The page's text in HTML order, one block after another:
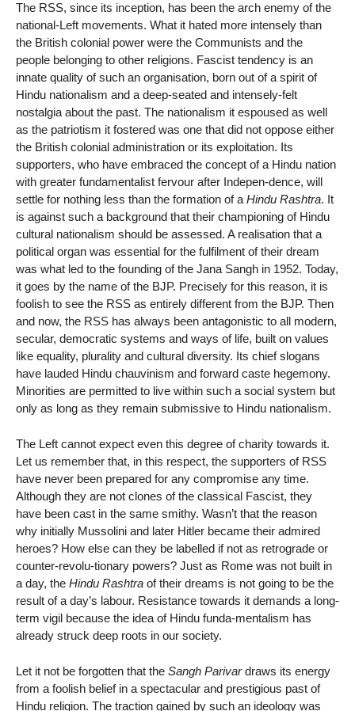
The RSS, since its inception, has been the arch enemy of the
national-Left movements. What it hated more intensely than
the British colonial power were the Communists and the
people belonging to other religions. Fascist tendency is an
innate quality of such an organisation, born out of a spirit of
Hindu nationalism and a deep-seated and intensely-felt
nostalgia about the past. The nationalism it espoused as well
as the patriotism it fostered was one that did not oppose either
the British colonial administration or its exploitation. Its
supporters, who have embraced the concept of a Hindu nation
with greater fundamentalist fervour after Indepen-dence, will
settle for nothing less than the formation of a Hindu Rashtra. It
is against such a background that their championing of Hindu
cultural nationalism should be assessed. A realisation that a
political organ was essential for the fulfilment of their dream
was what led to the founding of the Jana Sangh in 1952. Today,
it goes by the name of the BJP. Precisely for this reason, it is
foolish to see the RSS as entirely different from the BJP. Then
and now, the RSS has always been antagonistic to all modern,
secular, democratic systems and ways of life, built on values
like equality, plurality and cultural diversity. Its chief slogans
have lauded Hindu chauvinism and forward caste hegemony.
Minorities are permitted to live within such a social system but
only as long as they remain submissive to Hindu nationalism.
The Left cannot expect even this degree of charity towards it.
Let us remember that, in this respect, the supporters of RSS
have never been prepared for any compromise any time.
Although they are not clones of the classical Fascist, they
have been cast in the same smithy. Wasn’t that the reason
why initially Mussolini and later Hitler became their admired
heroes? How else can they be labelled if not as retrograde or
counter-revolu-tionary powers? Just as Rome was not built in
a day, the Hindu Rashtra of their dreams is not going to be the
result of a day’s labour. Resistance towards it demands a long-
term vigil because the idea of Hindu funda-mentalism has
already struck deep roots in our society.
Let it not be forgotten that the Sangh Parivardraws its energy
from a foolish belief in a spectacular and prestigious past of
Hindu religion. The traction gained by such an ideology was